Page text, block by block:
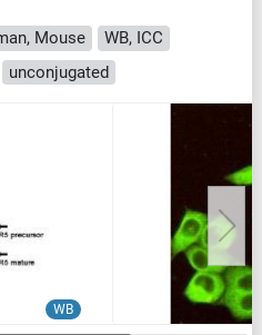
Mouse
WB, ICC
unconjugated
WB